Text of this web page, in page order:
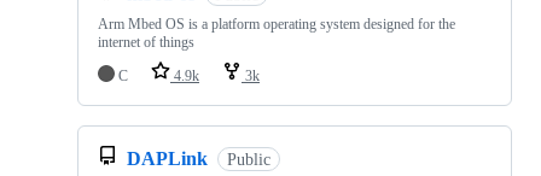
Arm Mbed OS is a platform operating system designed for the
internet of things
C
4.9k 3k
DAPLink Public